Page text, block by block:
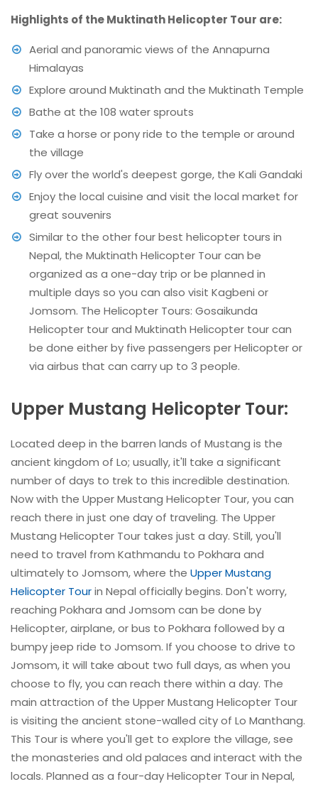
Highlights of the Muktinath Helicopter Tour are:
Aerial and panoramic views of the Annapurna
Himalayas
Explore around Muktinath and the Muktinath Temple
Bathe at the 108 water sprouts
Take a horse or pony ride to the temple or around
the village
Fly over the world's deepest gorge, the Kali Gandaki
Enjoy the local cuisine and visit the local market for
great souvenirs
Similar to the other four best helicopter tours in
Nepal, the Muktinath Helicopter Tour can be
organized as a one-day trip or be planned in
multiple days so you can also visit Kagbeni or
Jomsom. The Helicopter Tours: Gosaikunda
Helicopter tour and Muktinath Helicopter tour can
be done either by five passengers per Helicopter or
via airbus that can carry up to 3 people.
Upper Mustang Helicopter Tour:
Located deep in the barren lands of Mustang is the
ancient kingdom of Lo; usually, it'll take a significant
number of days to trek to this incredible destination.
Now with the Upper Mustang Helicopter Tour, you can
reach there in just one day of traveling. The Upper
Mustang Helicopter Tour takes just a day. Still, you'll
need to travel from Kathmandu to Pokhara and
ultimately to Jomsom, where the Upper Mustang
Helicopter Tourin Nepal officially begins. Don't worry,
reaching Pokhara and Jomsom can be done by
Helicopter, airplane, or bus to Pokhara followed by a
bumpy jeep ride to Jomsom. If you choose to drive to
Jomsom, it will take about two full days, as when you
choose to fly, you can reach there within a day. The
main attraction of the Upper Mustang Helicopter Tour
is visiting the ancient stone-walled city of Lo Manthang.
This Tour is where you'll get to explore the village, see
the monasteries and old palaces and interact with the
locals. Planned as a four-day Helicopter Tour in Nepal,